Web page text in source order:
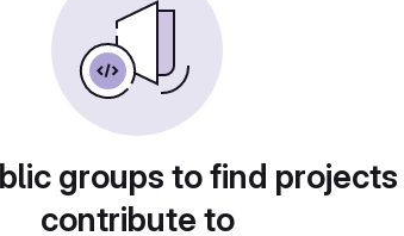
groups to find
contribute to